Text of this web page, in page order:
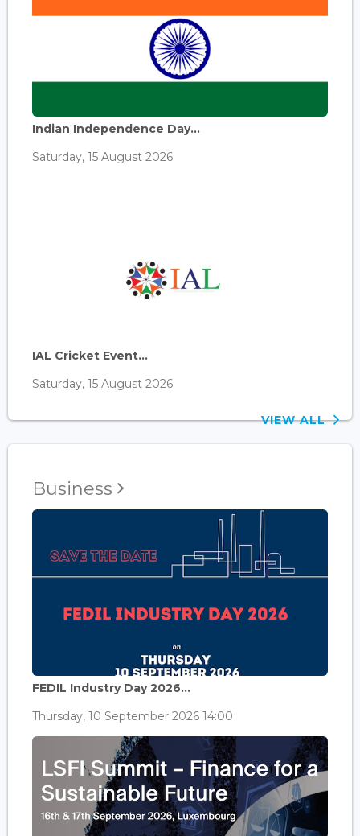
Indian Independence Day...
Saturday, 15 August 2026
IAL Cricket Event...
Saturday, 15 August 2026
VIEW ALL
Business
FEDIL Industry Day 2026...
Thursday, 10 September 2026 14:00